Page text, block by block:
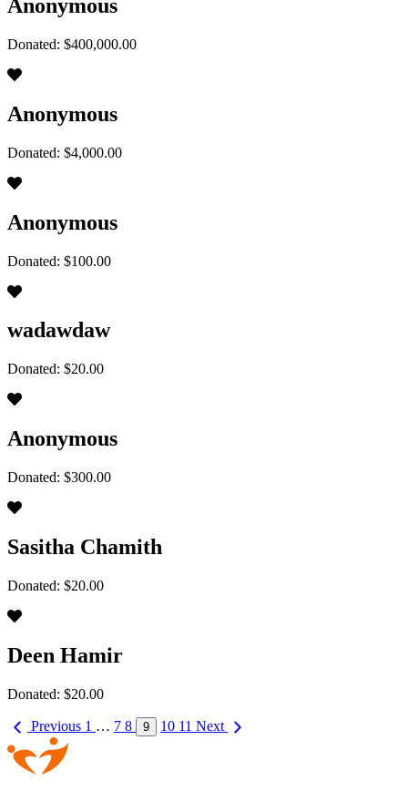
Anonymous
Donated: $400,000.00
Anonymous
Donated: $4,000.00
Anonymous
Donated: $100.00
wadawdaw
Donated: $20.00
Anonymous
Donated: $300.00
Sasitha Chamith
Donated: $20.00
Deen Hamir
Donated: $20.00
Previous 1 … 7 8 9 10 11 Next